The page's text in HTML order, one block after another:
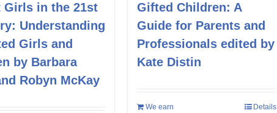
Girls in the 21st
Understanding
Girls and
by Barbara
Robyn McKay
Gifted Children: A
Guide for Parents and
Professionals edited by
Kate Distin
We earn
Details